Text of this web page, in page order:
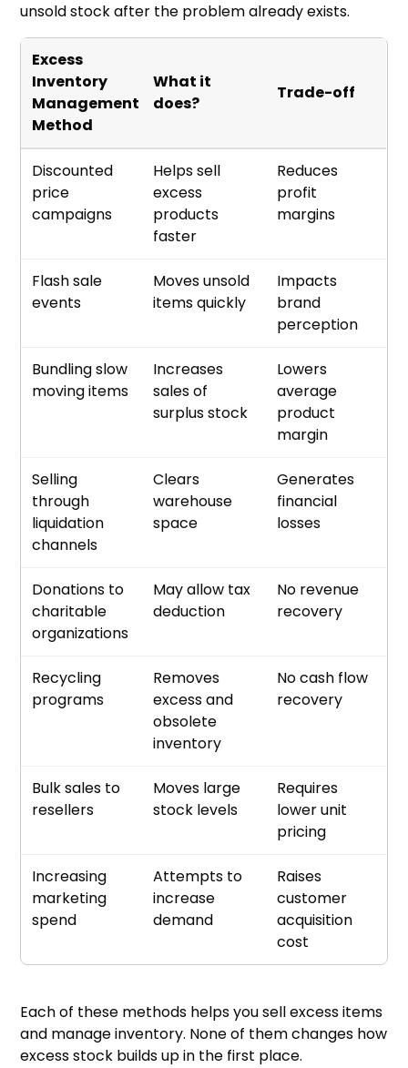
unsold stock after the problem already exists.
Excess
Inventory
Management
Method
What it
does?
Trade-off
Discounted
price
campaigns
Helps sell
excess
products
faster
Reduces
profit
margins
Flash sale
events
Moves unsold
items quickly
Impacts
brand
perception
Bundling slow
moving items
Increases
sales of
surplus stock
Lowers
average
product
margin
Selling
through
liquidation
channels
Clears
warehouse
space
Generates
financial
losses
Donations to
charitable
organizations
May allow tax
deduction
No revenue
recovery
Recycling
programs
Removes
excess and
obsolete
inventory
No cash flow
recovery
Bulk sales to
resellers
Moves large
stock levels
Requires
lower unit
pricing
Increasing
marketing
spend
Attempts to
increase
demand
Raises
customer
acquisition
cost
Each of these methods helps you sell excess items
and manage inventory. None of them changes how
excess stock builds up in the first place.